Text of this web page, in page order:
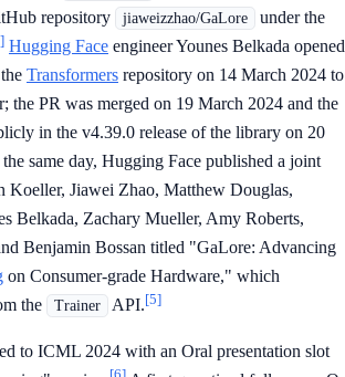
repository
jiaweizzhao/GaLore
under the
Hugging Face engineer Younes Belkada opened
Transformers repository on 14 March 2024 to
the PR was merged on 19 March 2024 and the
in the v4.39.0 release of the library on 20
same day, Hugging Face published a joint
Koeller, Jiawei Zhao, Matthew Douglas,
Belkada, Zachary Mueller, Amy Roberts,
Benjamin Bossan titled "GaLore: Advancing
on Consumer-grade Hardware," which
the
Trainer API.[5]
to ICML 2024 with an Oral presentation slot